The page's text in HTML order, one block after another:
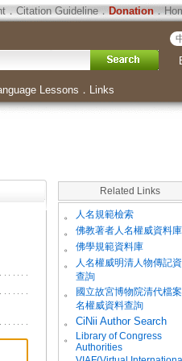
．Citation Guideline．Donation．
Lessons ． Links
Related Links
。 人名規範檢索
。 佛教著者人名權威資料庫
。 佛學規範資料庫
。
人名權威明清人物傳記
查詢
。
國立故宮博物院清代檔
名權威資料查詢
。
CiNii Author Search
。
Library of Congress
Authorities